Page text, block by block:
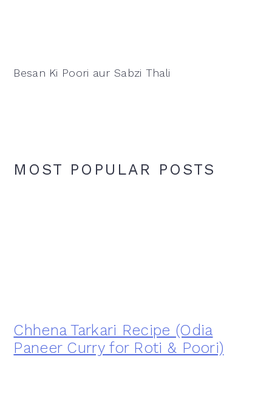
Besan Ki Poori aur Sabzi Thali
MOST POPULAR POSTS
Chhena Tarkari Recipe (Odia
Paneer Curry for Roti & Poori)